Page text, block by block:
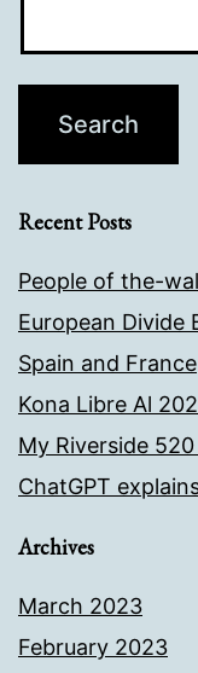
Recent Posts
People of the-
European Divide
Spain and France
Kona Libre Al
My Riverside
ChatGPT
Archives
March 2023
February 2023